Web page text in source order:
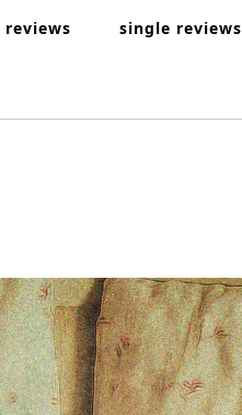
single reviews